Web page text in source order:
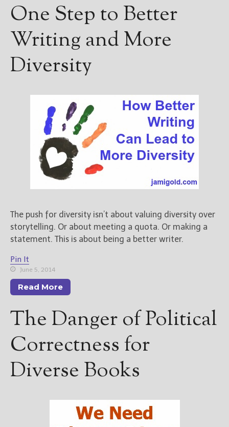
One Step to Better
Writing and More
Diversity
The push for diversity isn’t about valuing diversity over
storytelling. Or about meeting a quota. Or making a
statement. This is about being a better writer.
Pin It
June 5, 2014
Read More
The Danger of Political
Correctness for
Diverse Books